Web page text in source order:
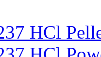
HCl